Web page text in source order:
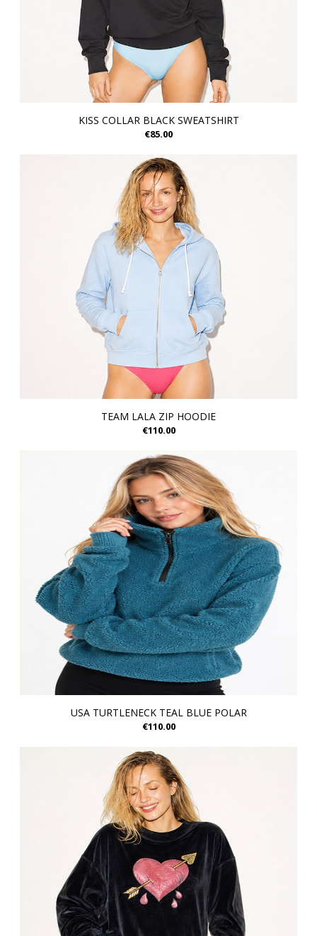
KISS COLLAR BLACK SWEATSHIRT
€85.00
TEAM LALA ZIP HOODIE
€110.00
USA TURTLENECK TEAL BLUE POLAR
€110.00